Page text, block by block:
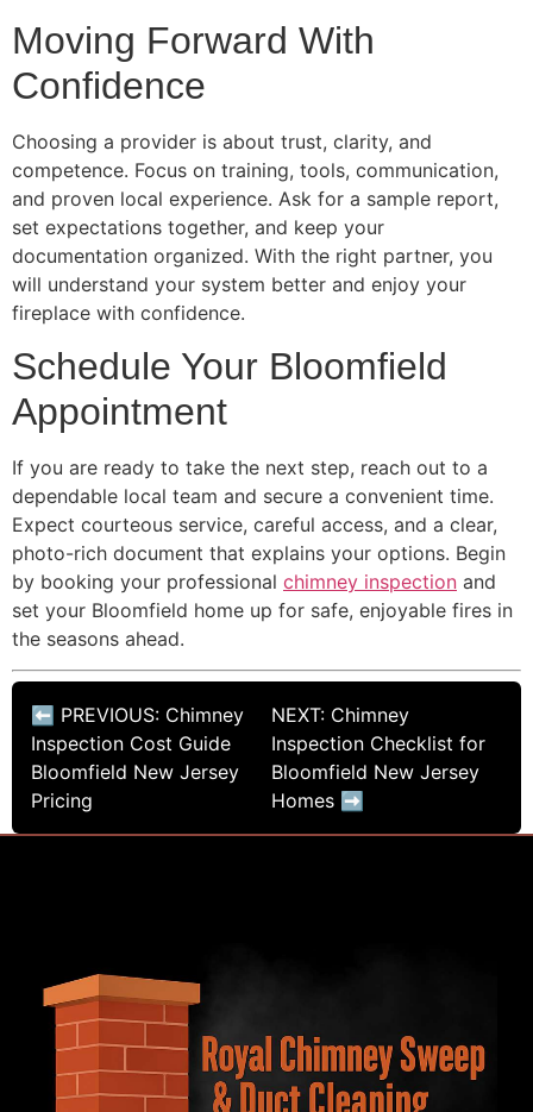
Moving Forward With
Confidence
Choosing a provider is about trust, clarity, and
competence. Focus on training, tools, communication,
and proven local experience. Ask for a sample report,
set expectations together, and keep your
documentation organized. With the right partner, you
will understand your system better and enjoy your
fireplace with confidence.
Schedule Your Bloomfield
Appointment
If you are ready to take the next step, reach out to a
dependable local team and secure a convenient time.
Expect courteous service, careful access, and a clear,
photo-rich document that explains your options. Begin
by booking your professional chimney inspection and
set your Bloomfield home up for safe, enjoyable fires in
the seasons ahead.
⬅ PREVIOUS: Chimney
Inspection Cost Guide
Bloomfield New Jersey
Pricing
NEXT: Chimney
Inspection Checklist for
Bloomfield New Jersey
Homes ➡